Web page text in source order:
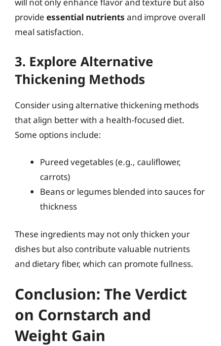
provide essential nutrients and improve overall
meal satisfaction.
3. Explore Alternative
Thickening Methods
Consider using alternative thickening methods
that align better with a health-focused diet.
Some options include:
Pureed vegetables (e.g., cauliflower,
carrots)
Beans or legumes blended into sauces for
thickness
These ingredients may not only thicken your
dishes but also contribute valuable nutrients
and dietary fiber, which can promote fullness.
Conclusion: The Verdict
on Cornstarch and
Weight Gain